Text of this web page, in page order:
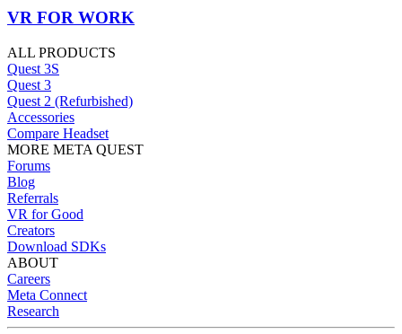
VR FOR WORK
ALL PRODUCTS
Quest 3S
Quest 3
Quest 2 (Refurbished)
Accessories
Compare Headset
MORE META QUEST
Forums
Blog
Referrals
VR for Good
Creators
Download SDKs
ABOUT
Careers
Meta Connect
Research